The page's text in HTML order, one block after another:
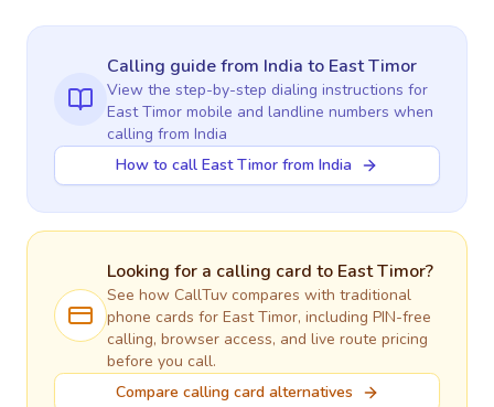
Calling guidefrom India to East Timor
View the step-by-step dialing instructions for
East Timor mobile and landline numbers when
calling from India
How to call East Timor from India
Looking for a calling card to East Timor?
See how CallTuv compares with traditional
phone cards for East Timor, including PIN-free
calling, browser access, and live route pricing
before you call.
Compare calling card alternatives